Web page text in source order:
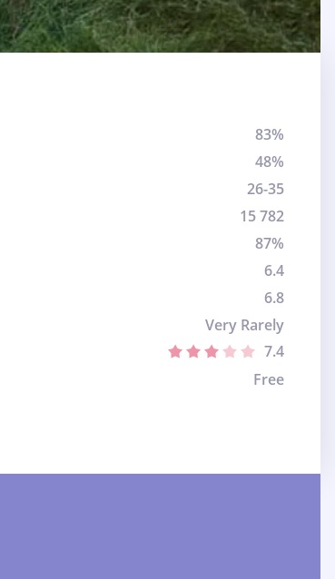
83%
48%
26-35
15 782
87%
6.4
6.8
Very Rarely
7.4
Free